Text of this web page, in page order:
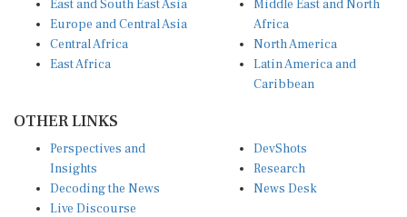
Europe and Central Asia
Central Africa
East Africa
Africa
North America
Latin America and
Caribbean
Insights
Decoding the News
Live Discourse
Research
News Desk